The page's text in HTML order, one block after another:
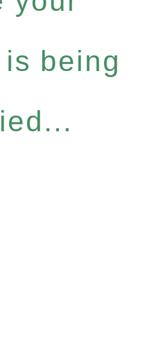
being